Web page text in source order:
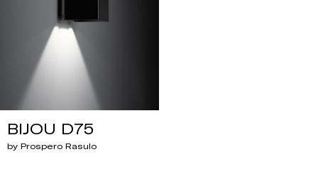
BIJOU D75
by Prospero Rasulo